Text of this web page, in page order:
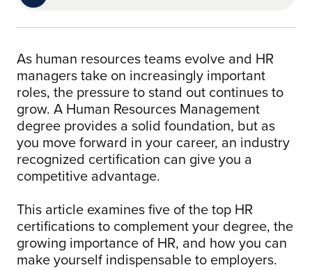
As human resources teams evolve and HR
managers take on increasingly important
roles, the pressure to stand out continues to
grow. A Human Resources Management
degree provides a solid foundation, but as
you move forward in your career, an industry
recognized certification can give you a
competitive advantage.
This article examines five of the top HR
certifications to complement your degree, the
growing importance of HR, and how you can
make yourself indispensable to employers.